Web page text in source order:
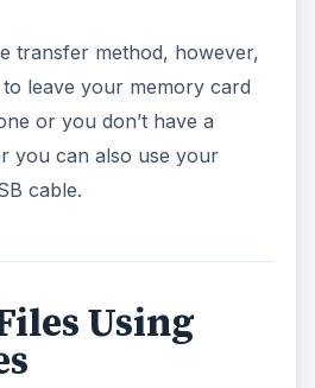
transfer method, however,
leave your memory card
or you don’t have a
you can also use your
cable.
Using